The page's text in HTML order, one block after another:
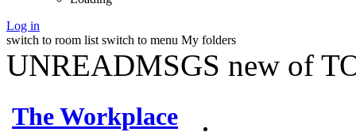
Log in
switch to room list switch to menu My folders
UNREADMSGS new of
The Workplace